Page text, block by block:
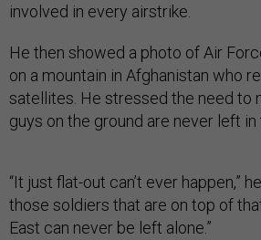
involved in every airstrike.
He then showed a photo of Air
on a mountain in Afghanistan who
satellites. He stressed the need to
guys on the ground are never left in
“It just flat-out can’t ever happen,”
those soldiers that are on top of
East can never be left alone.”